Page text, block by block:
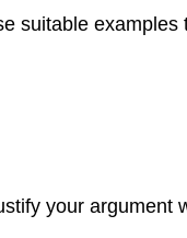
suitable examples
your argument